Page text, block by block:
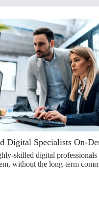
Digital Specialists On-
skilled digital
without the long-term